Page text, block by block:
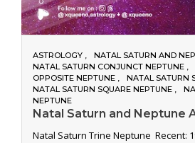
ASTROLOGY
NATAL SATURN AND
NATAL SATURN CONJUNCT NEPTUNE
OPPOSITE NEPTUNE
NATAL SATURN
NATAL SATURN SQUARE NEPTUNE
NEPTUNE
Natal Saturn and Neptune
Natal Saturn Trine Neptune Recent: